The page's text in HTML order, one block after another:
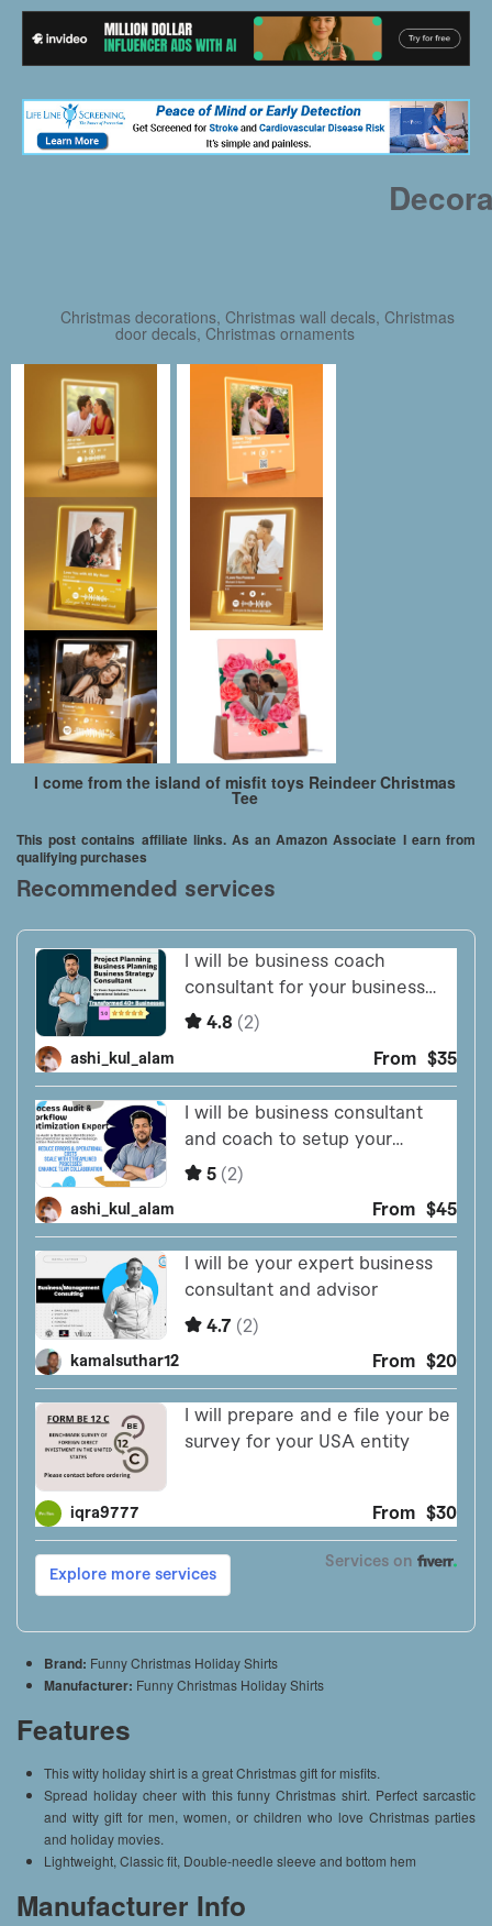
Christmas decorations, Christmas wall decals, Christmas
door decals, Christmas ornaments
I come from the island of misfit toys Reindeer Christmas
Tee
This post contains affiliate links. As an Amazon Associate I earn from
qualifying purchases
Brand: Funny Christmas Holiday Shirts
Manufacturer: Funny Christmas Holiday Shirts
Features
This witty holiday shirt is a great Christmas gift for misfits.
Spread holiday cheer with this funny Christmas shirt. Perfect sarcastic
and witty gift for men, women, or children who love Christmas parties
and holiday movies.
Lightweight, Classic fit, Double-needle sleeve and bottom hem
Manufacturer Info